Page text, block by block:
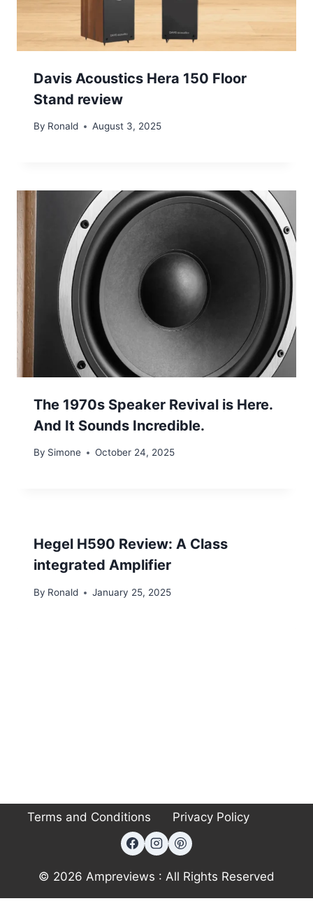
Davis Acoustics Hera 150 Floor
Stand review
By Ronald August 3, 2025
The 1970s Speaker Revival is Here.
And It Sounds Incredible.
By Simone October 24, 2025
Hegel H590 Review: A Class
integrated Amplifier
By Ronald January 25, 2025
Terms and Conditions Privacy Policy
© 2026 Ampreviews : All Rights Reserved